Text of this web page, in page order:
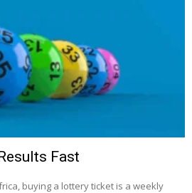
Fast
buying a lottery ticket is a weekly